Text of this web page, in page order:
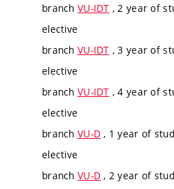
branch VU-IDT , 2 year of
elective
branch VU-IDT , 3 year of
elective
branch VU-IDT , 4 year of
elective
branch VU-D , 1 year of
elective
branch VU-D , 2 year of